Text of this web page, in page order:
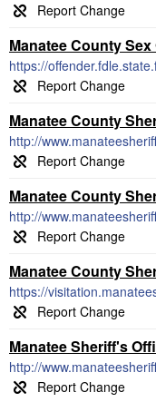
Manatee County
https://
Manatee County
http://
Manatee County
http://
Manatee County
https://
Manatee Sheriff's
http://